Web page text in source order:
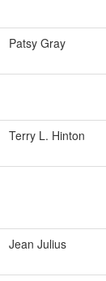
Patsy Gray
Terry L. Hinton
Jean Julius